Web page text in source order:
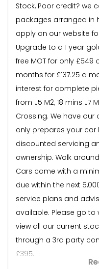
Stock, Poor credit? we
packages arranged in
apply on our website
Upgrade to a 1 year
free MOT for only
months for £137.25 a
interest for complete
from J5 M2, 18 mins J7
Crossing. We have
only prepares your
discounted servicing
ownership. Walk
Cars come with a
due within the next
service plans and
available. Please go to
view all our current
through a 3rd party
£395.